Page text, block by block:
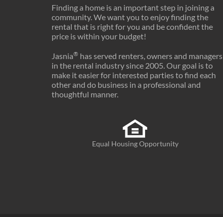
Finding a home is an important step in joining a
community. We want you to enjoy finding the
rental that is right for you and be confident the
price is within your budget!
Jasnia® has served renters, owners and managers
in the rental industry since 2005. Our goal is to
make it easier for interested parties to find each
other and do business in a professional and
thoughtful manner.
Equal Housing Opportunity